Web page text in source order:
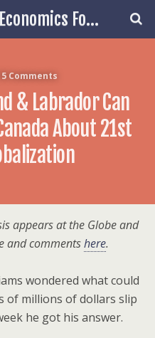
The Progressive Economics Forum
Comments
& Labrador Can
About 21st
appears at the Globe and
and commentshere.
wondered what could
of millions of dollars slip
he got his answer.